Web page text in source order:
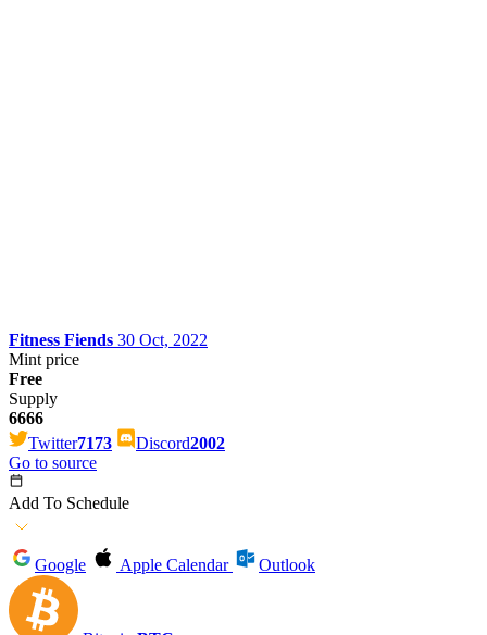
Fitness Fiends 30 Oct, 2022
Mint price
Free
Supply
6666
Twitter7173 Discord2002
Go to source
Add To Schedule
Google Apple Calendar Outlook